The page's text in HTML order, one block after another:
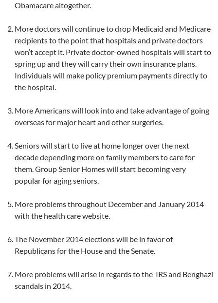
Obamacare altogether.
More doctors will continue to drop Medicaid and Medicare
recipients to the point that hospitals and private doctors
won’t accept it. Private doctor-owned hospitals will start to
spring up and they will carry their own insurance plans.
Individuals will make policy premium payments directly to
the hospital.
More Americans will look into and take advantage of going
overseas for major heart and other surgeries.
Seniors will start to live at home longer over the next
decade depending more on family members to care for
them. Group Senior Homes will start becoming very
popular for aging seniors.
More problems throughout December and January 2014
with the health care website.
The November 2014 elections will be in favor of
Republicans for the House and the Senate.
More problems will arise in regards to the IRS and Benghazi
scandals in 2014.